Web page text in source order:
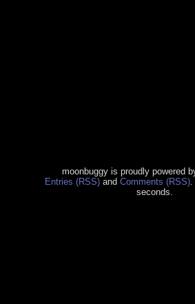
moonbuggy is proudly powered
Entries (RSS)and Comments (RSS).
seconds.